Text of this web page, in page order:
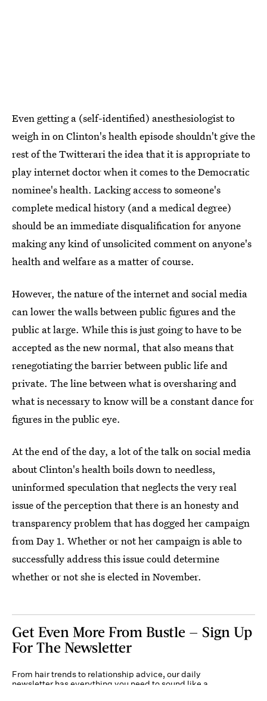
Even getting a (self-identified) anesthesiologist to
weigh in on Clinton's health episode shouldn't give the
rest of the Twitterari the idea that it is appropriate to
play internet doctor when it comes to the Democratic
nominee's health. Lacking access to someone's
complete medical history (and a medical degree)
should be an immediate disqualification for anyone
making any kind of unsolicited comment on anyone's
health and welfare as a matter of course.
However, the nature of the internet and social media
can lower the walls between public figures and the
public at large. While this is just going to have to be
accepted as the new normal, that also means that
renegotiating the barrier between public life and
private. The line between what is oversharing and
what is necessary to know will be a constant dance for
figures in the public eye.
At the end of the day, a lot of the talk on social media
about Clinton's health boils down to needless,
uninformed speculation that neglects the very real
issue of the perception that there is an honesty and
transparency problem that has dogged her campaign
from Day 1. Whether or not her campaign is able to
successfully address this issue could determine
whether or not she is elected in November.
Get Even More From Bustle — Sign Up
For The Newsletter
From hair trends to relationship advice, our daily
newsletter has everything you need to sound like a